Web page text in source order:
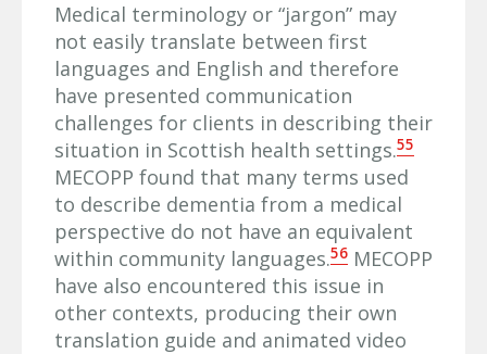
Medical terminology or “jargon” may
not easily translate between first
languages and English and therefore
have presented communication
challenges for clients in describing their
situation in Scottish health settings.55
MECOPP found that many terms used
to describe dementia from a medical
perspective do not have an equivalent
within community languages.56 MECOPP
have also encountered this issue in
other contexts, producing their own
translation guide and animated video